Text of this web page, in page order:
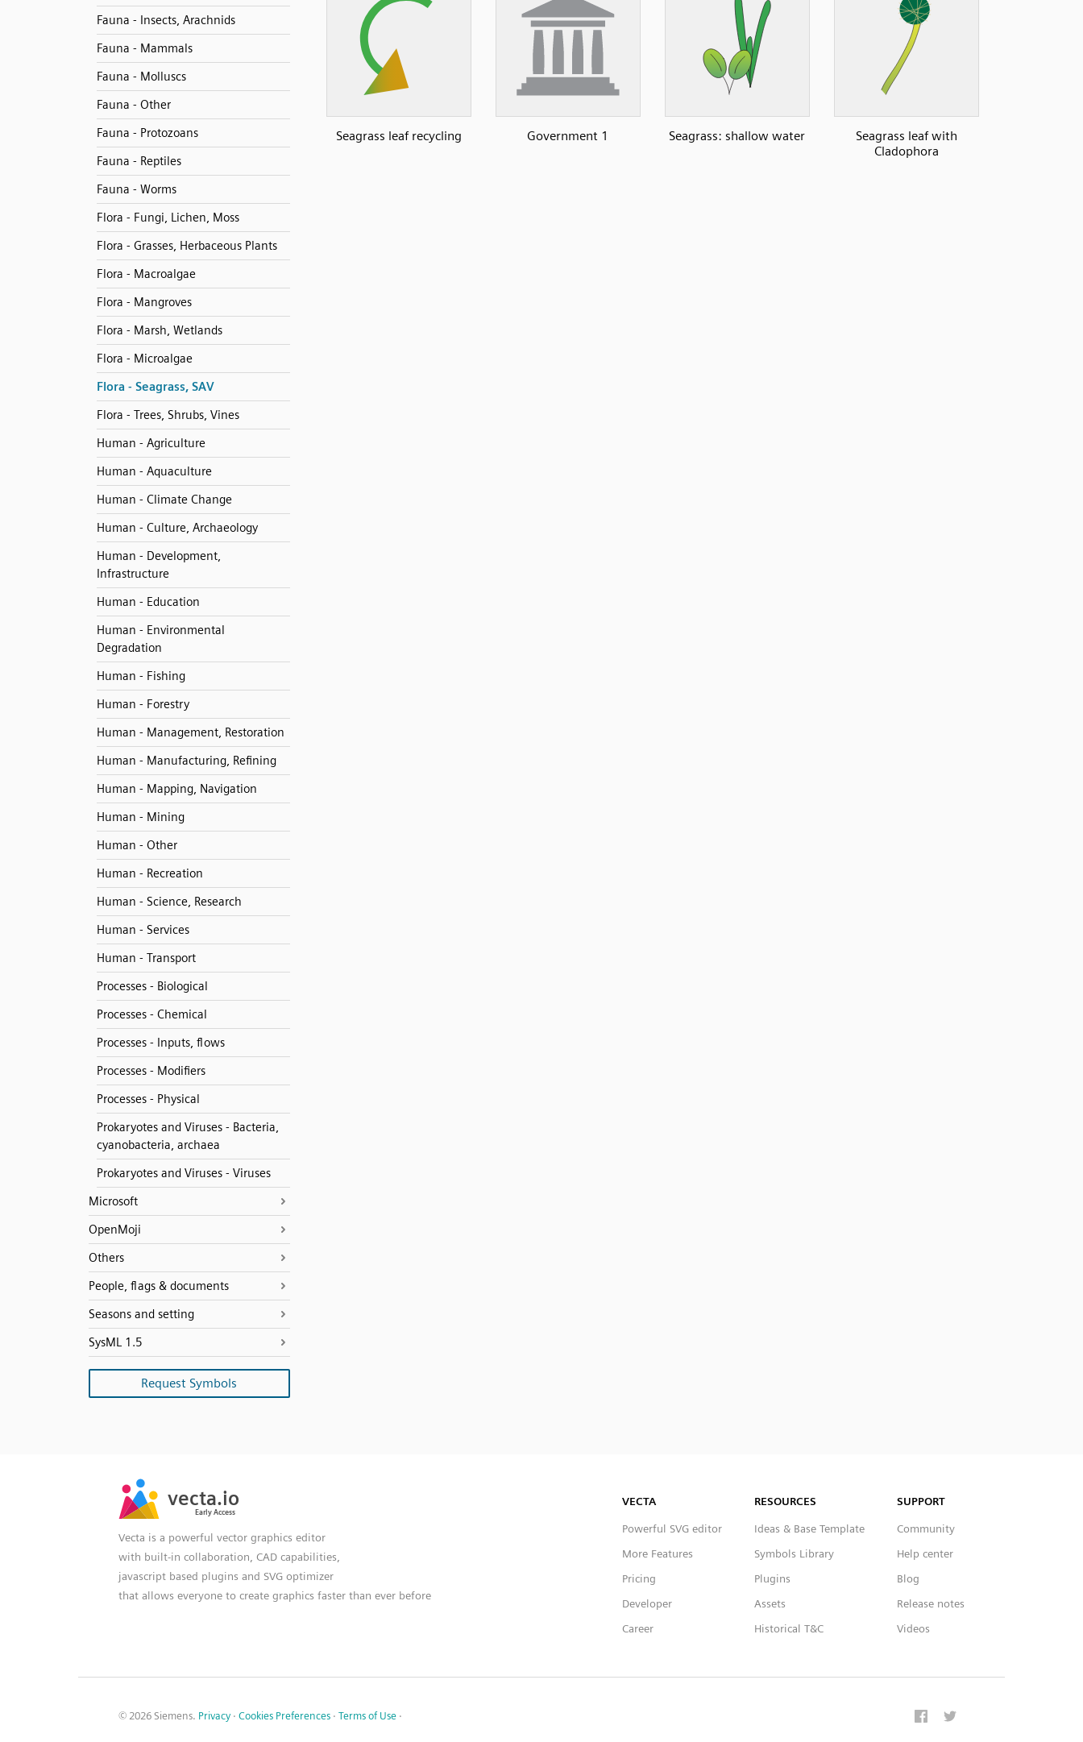
Fauna - Insects, Arachnids
Fauna - Mammals
Fauna - Molluscs
Fauna - Other
Fauna - Protozoans
Fauna - Reptiles
Fauna - Worms
Flora - Fungi, Lichen, Moss
Flora - Grasses, Herbaceous Plants
Flora - Macroalgae
Flora - Mangroves
Flora - Marsh, Wetlands
Flora - Microalgae
Flora - Seagrass, SAV
Flora - Trees, Shrubs, Vines
Human - Agriculture
Human - Aquaculture
Human - Climate Change
Human - Culture, Archaeology
Human - Development,
Infrastructure
Human - Education
Human - Environmental
Degradation
Human - Fishing
Human - Forestry
Human - Management, Restoration
Human - Manufacturing, Refining
Human - Mapping, Navigation
Human - Mining
Human - Other
Human - Recreation
Human - Science, Research
Human - Services
Human - Transport
Processes - Biological
Processes - Chemical
Processes - Inputs, flows
Processes - Modifiers
Processes - Physical
Prokaryotes and Viruses - Bacteria,
cyanobacteria, archaea
Prokaryotes and Viruses - Viruses
Microsoft
OpenMoji
Others
People, flags & documents
Seasons and setting
SysML 1.5
Request Symbols
Seagrass leaf recycling Government 1 Seagrass: shallow water
Seagrass leaf with
Cladophora
Vecta is a powerful vector graphics editor
with built-in collaboration, CAD capabilities,
javascript based plugins and SVG optimizer
that allows everyone to create graphics faster than ever before
VECTA
Powerful SVG editor
More Features
Pricing
Developer
Career
RESOURCES
Ideas & Base Template
Symbols Library
Plugins
Assets
Historical T&C
SUPPORT
Community
Help center
Blog
Release notes
Videos
© 2026 Siemens. Privacy · Cookies Preferences · Terms of Use ·